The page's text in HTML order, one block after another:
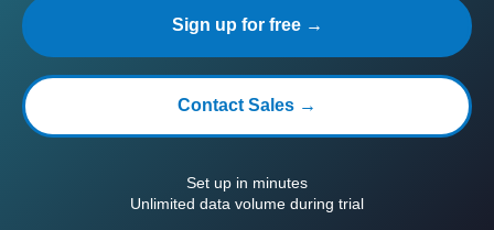
Sign up for free →
Contact Sales →
Set up in minutes
Unlimited data volume during trial